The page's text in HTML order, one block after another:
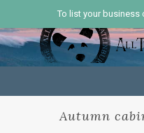
To list your business
Autumn